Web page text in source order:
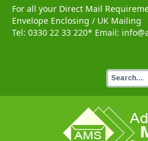
For all your Direct Mail
Envelope Enclosing / UK Mailing
Tel: 0330 22 33 220* Email: